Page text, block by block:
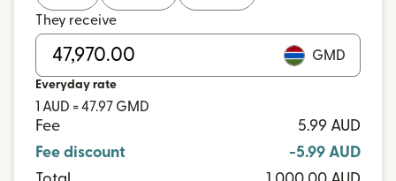
They receive
GMD
Everyday rate
1 AUD = 47.97 GMD
Fee
5.99 AUD
Fee discount
-5.99 AUD